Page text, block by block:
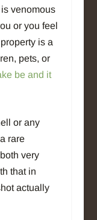
venomous
or you feel
is a
pets, or
be and it
or any
rare
very
that in
actually